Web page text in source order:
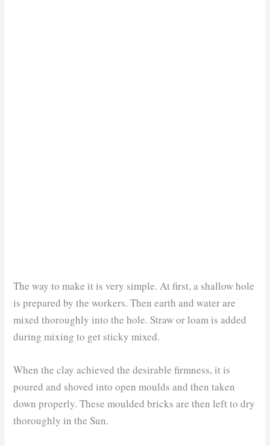
The way to make it is very simple. At first, a shallow hole
is prepared by the workers. Then earth and water are
mixed thoroughly into the hole. Straw or loam is added
during mixing to get sticky mixed.
When the clay achieved the desirable firmness, it is
poured and shoved into open moulds and then taken
down properly. These moulded bricks are then left to dry
thoroughly in the Sun.